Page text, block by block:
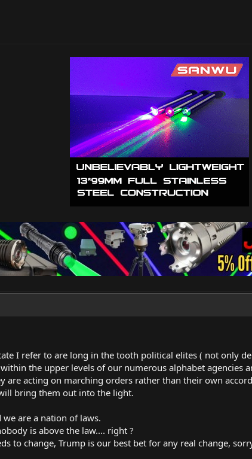
I refer to are long in the tooth political elites ( not only
the upper levels of our numerous alphabet agencies
are acting on marching orders rather than their own
bring them out into the light.
we are a nation of laws.
is above the law.... right ?
to change, Trump is our best bet for any real change,